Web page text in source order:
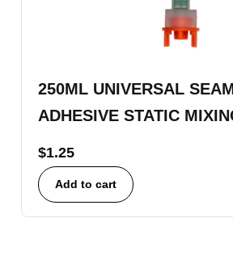
250ML UNIVERSAL
ADHESIVE STATIC
$1.25
Add to cart